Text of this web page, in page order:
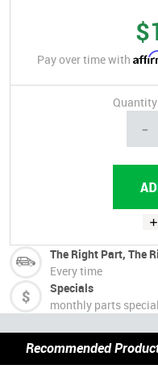
Pay over time with
Quantity
-
The Right Part, The
Every time
Specials
monthly parts
Recommended